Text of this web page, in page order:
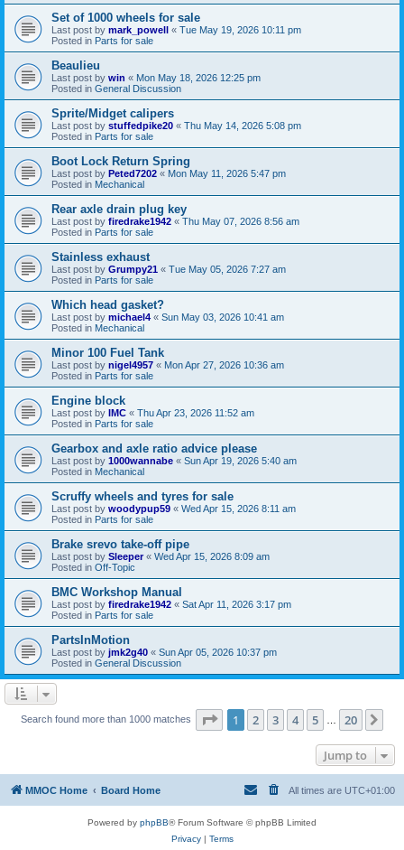
Set of 1000 wheels for sale
Last post by mark_powell « Tue May 19, 2026 10:11 pm
Posted in Parts for sale
Beaulieu
Last post by win « Mon May 18, 2026 12:25 pm
Posted in General Discussion
Sprite/Midget calipers
Last post by stuffedpike20 « Thu May 14, 2026 5:08 pm
Posted in Parts for sale
Boot Lock Return Spring
Last post by Peted7202 « Mon May 11, 2026 5:47 pm
Posted in Mechanical
Rear axle drain plug key
Last post by firedrake1942 « Thu May 07, 2026 8:56 am
Posted in Parts for sale
Stainless exhaust
Last post by Grumpy21 « Tue May 05, 2026 7:27 am
Posted in Parts for sale
Which head gasket?
Last post by michael4 « Sun May 03, 2026 10:41 am
Posted in Mechanical
Minor 100 Fuel Tank
Last post by nigel4957 « Mon Apr 27, 2026 10:36 am
Posted in Parts for sale
Engine block
Last post by IMC « Thu Apr 23, 2026 11:52 am
Posted in Parts for sale
Gearbox and axle ratio advice please
Last post by 1000wannabe « Sun Apr 19, 2026 5:40 am
Posted in Mechanical
Scruffy wheels and tyres for sale
Last post by woodypup59 « Wed Apr 15, 2026 8:11 am
Posted in Parts for sale
Brake srevo take-off pipe
Last post by Sleeper« Wed Apr 15, 2026 8:09 am
Posted in Off-Topic
BMC Workshop Manual
Last post by firedrake1942 « Sat Apr 11, 2026 3:17 pm
Posted in Parts for sale
PartsInMotion
Last post by jmk2g40 « Sun Apr 05, 2026 10:37 pm
Posted in General Discussion
Search found more than 1000 matches Page 1of 20
1 2 3 4 5 20
Jump to
MMOC Home Board Home All times are UTC+01:00
Powered by phpBB® Forum Software © phpBB Limited
Privacy| Terms